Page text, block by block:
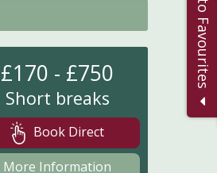
£170 - £750
Short breaks
Book Direct
More Information
Add to Favourites